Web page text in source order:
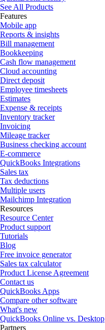
See All Products
Features
Mobile app
Reports & insights
Bill management
Bookkeeping
Cash flow management
Cloud accounting
Direct deposit
Employee timesheets
Estimates
Expense & receipts
Inventory tracker
Invoicing
Mileage tracker
Business checking account
E-commerce
QuickBooks Integrations
Sales tax
Tax deductions
Multiple users
Mailchimp Integration
Resources
Resource Center
Product support
Tutorials
Blog
Free invoice generator
Sales tax calculator
Product License Agreement
Contact us
QuickBooks Apps
Compare other software
What's new
QuickBooks Online vs. Desktop
Partners